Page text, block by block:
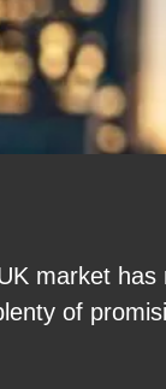
market
of